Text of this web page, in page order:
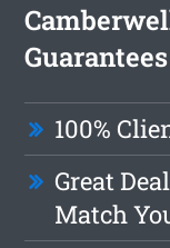
Guarantees
100%
Great
Match